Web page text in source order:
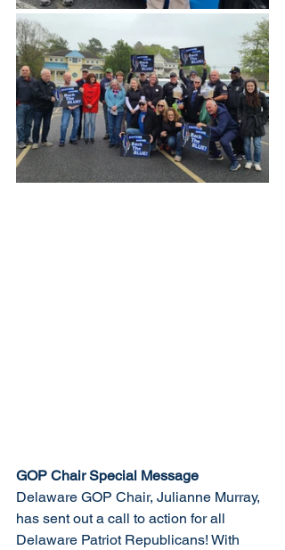
GOP Chair Special Message
Delaware GOP Chair, Julianne Murray,
has sent out a call to action for all
Delaware Patriot Republicans! With